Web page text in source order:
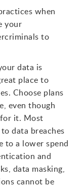
when
your
to
data is
place to
Choose plans
even though
it. Most
data breaches
to a lower spend
and
data masking,
cannot be